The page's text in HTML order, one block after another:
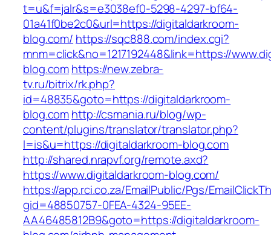
t=u&f=jalr&s=e3038ef0-5298-4297-bf64-
01a41f0be2c0&url=https://digitaldarkroom-
blog.com/ https://sqc888.com/index.cgi?
mnm=click&no=1217192448&link=https://
blog.comhttps://new.zebra-
tv.ru/bitrix/rk.php?
id=48835&goto=https://digitaldarkroom-
blog.comhttp://csmania.ru/blog/wp-
content/plugins/translator/translator.php?
l=is&u=https://digitaldarkroom-blog.com
http://shared.nrapvf.org/remote.axd?
https://www.digitaldarkroom-blog.com/
https://app.rci.co.za/EmailPublic/Pgs/
gid=48850757-0FEA-4324-95EE-
AA46485812B9&goto=https://digitaldarkroom-